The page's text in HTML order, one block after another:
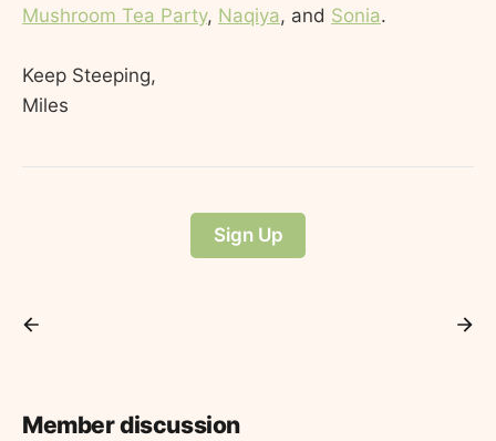
Mushroom Tea Party, Naqiya, and Sonia.
Keep Steeping,
Miles
Sign Up
Member discussion